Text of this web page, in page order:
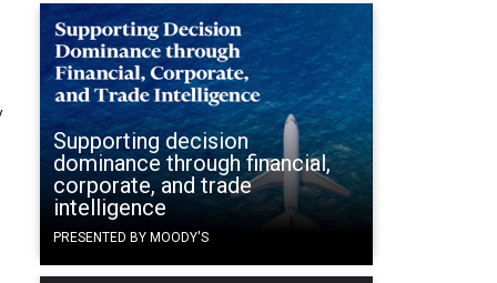
Supporting decision
dominance through financial,
corporate, and trade
intelligence
PRESENTED BY MOODY'S